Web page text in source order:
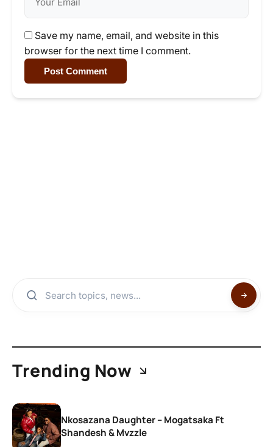
Save my name, email, and website in this
browser for the next time I comment.
Post Comment
Trending Now
Nkosazana Daughter – Mogatsaka Ft
Shandesh & Mvzzle